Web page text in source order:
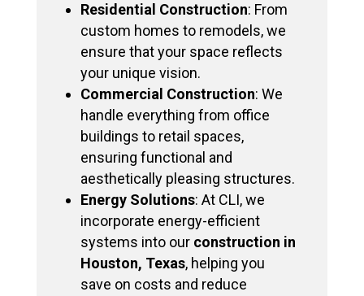
Residential Construction: From
custom homes to remodels, we
ensure that your space reflects
your unique vision.
Commercial Construction: We
handle everything from office
buildings to retail spaces,
ensuring functional and
aesthetically pleasing structures.
Energy Solutions: At CLI, we
incorporate energy-efficient
systems into our construction in
Houston, Texas, helping you
save on costs and reduce